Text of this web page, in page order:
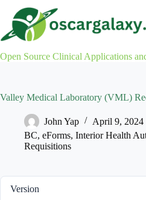
content
Open Source Clinical Applications
Valley Medical Laboratory (VML)
John Yap
April 9, 2024
BC, eForms, Interior Health
Requisitions
Version